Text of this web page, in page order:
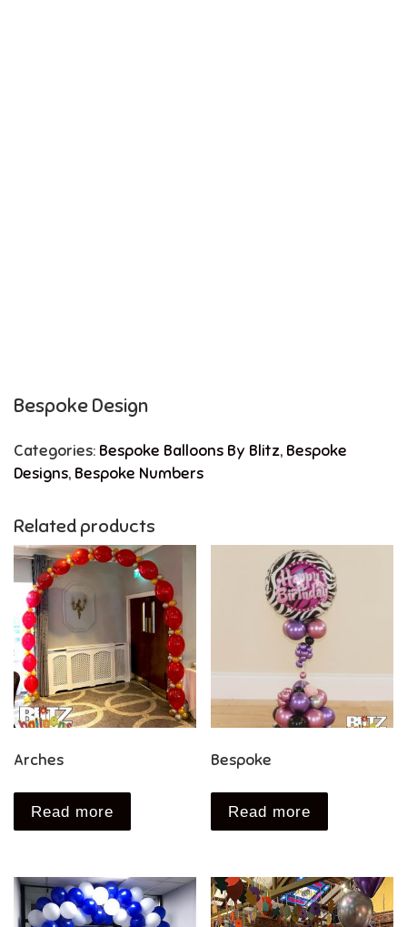
Bespoke Design
Categories: Bespoke Balloons By Blitz, Bespoke
Designs, Bespoke Numbers
Related products
Arches
Read more
Bespoke
Read more